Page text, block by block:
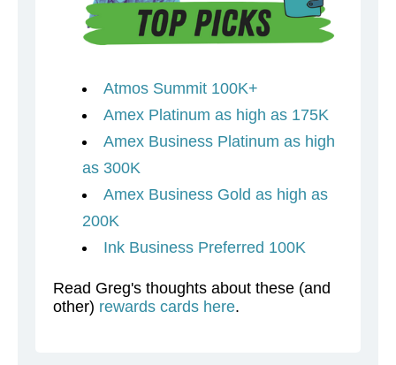
Atmos Summit 100K+
Amex Platinum as high as 175K
Amex Business Platinum as high
as 300K
Amex Business Gold as high as
200K
Ink Business Preferred 100K
Read Greg's thoughts about these (and
other) rewards cards here.